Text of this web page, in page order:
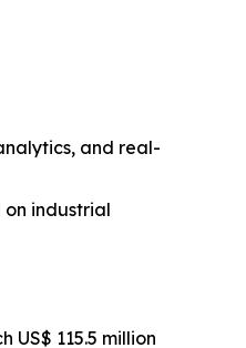
and real-
industrial
115.5 million